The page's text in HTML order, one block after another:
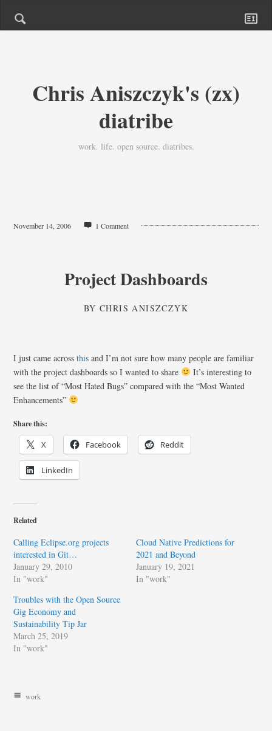
Chris Aniszczyk's (zx)
diatribe
work. life. open source. diatribes.
November 14, 2006 1 Comment
Project Dashboards
BYCHRIS ANISZCZYK
I just came acrossthis and I’m not sure how many people are familiar
with the project dashboards so I wanted to share
It’s interesting to
see the list of “Most Hated Bugs” compared with the “Most Wanted
Enhancements”
Share this:
X Facebook Reddit
LinkedIn
Related
Calling Eclipse.org projects
interested in Git…
January 29, 2010
In "work"
Cloud Native Predictions for
2021 and Beyond
January 19, 2021
In "work"
Troubles with the Open Source
Gig Economy and
Sustainability Tip Jar
March 25, 2019
In "work"
work